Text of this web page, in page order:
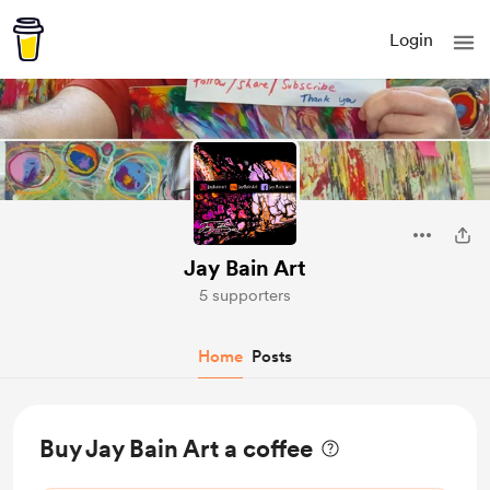
Login
Jay Bain Art
5 supporters
Home Posts
Buy Jay Bain Art a coffee